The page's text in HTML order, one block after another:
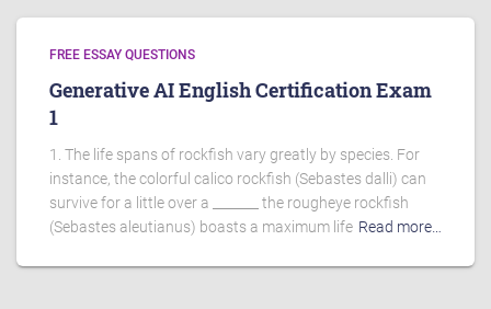
FREE ESSAY QUESTIONS
Generative AI English Certification Exam
1
1. The life spans of rockfish vary greatly by species. For
instance, the colorful calico rockfish (Sebastes dalli) can
survive for a little over a _______ the rougheye rockfish
(Sebastes aleutianus) boasts a maximum life Read more…